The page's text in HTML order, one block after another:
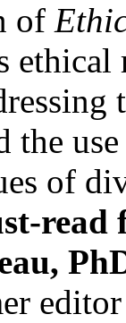
of
ethical
the
of